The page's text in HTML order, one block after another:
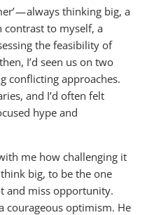
— always thinking big, a
contrast to myself, a
the feasibility of
I’d seen us on two
conflicting approaches.
and I’d often felt
hype and
me how challenging it
big, to be the one
and miss opportunity.
courageous optimism. He